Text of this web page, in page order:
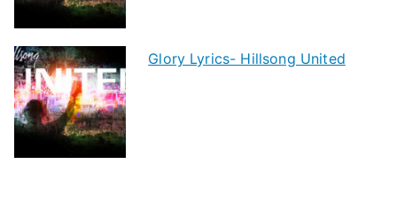
Glory Lyrics- Hillsong United